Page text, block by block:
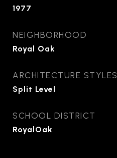
1977
NEIGHBORHOOD
Royal Oak
ARCHITECTURE STYLES
Split Level
SCHOOL DISTRICT
RoyalOak